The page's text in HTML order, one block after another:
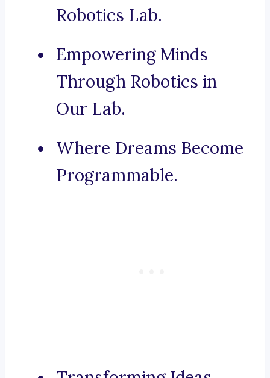
Robotics Lab.
Empowering Minds
Through Robotics in
Our Lab.
Where Dreams Become
Programmable.